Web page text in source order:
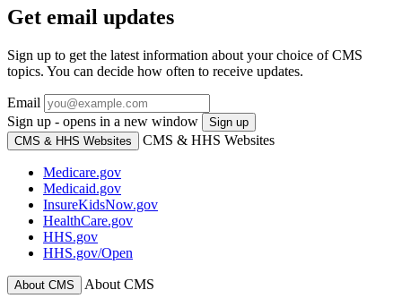
Get email updates
Sign up to get the latest information about your choice of CMS
topics. You can decide how often to receive updates.
Email
Sign up - opens in a new window
Sign up
CMS & HHS Websites
CMS & HHS Websites
Medicare.gov
Medicaid.gov
InsureKidsNow.gov
HealthCare.gov
HHS.gov
HHS.gov/Open
About CMS About CMS